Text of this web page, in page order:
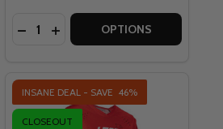
JERSEY
ULTRAWELD JERSEY
MOTO 5.5 FUEL TEAL
LEATT MOTO 5.5 FUEL TEAL
Quantity:
DECREASE QUANTITY OF LEATT
INCREASE QUANTITY OF
OPTIONS
INSANE DEAL - SAVE 46%
CLOSEOUT